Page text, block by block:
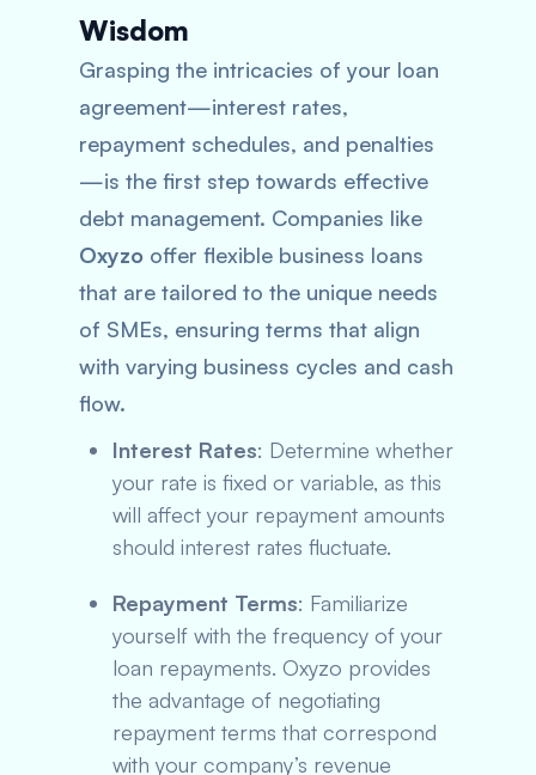
Wisdom
Grasping the intricacies of your loan
agreement—interest rates,
repayment schedules, and penalties
—is the first step towards effective
debt management. Companies like
Oxyzo offer flexible business loans
that are tailored to the unique needs
of SMEs, ensuring terms that align
with varying business cycles and cash
flow.
Interest Rates: Determine whether
your rate is fixed or variable, as this
will affect your repayment amounts
should interest rates fluctuate.
Repayment Terms: Familiarize
yourself with the frequency of your
loan repayments. Oxyzo provides
the advantage of negotiating
repayment terms that correspond
with your company’s revenue